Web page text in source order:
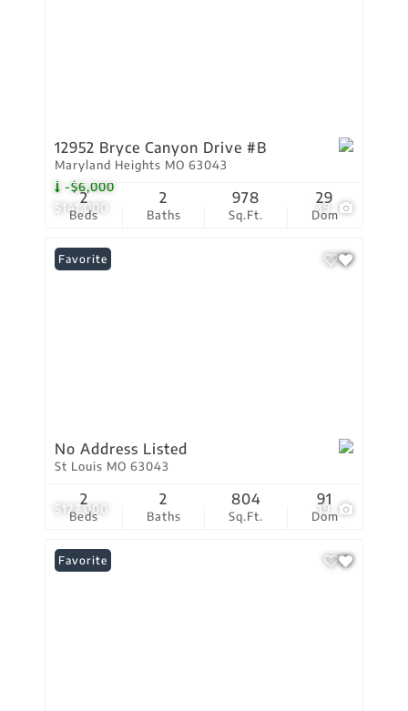
$141,000
-$6,000
39
12952 Bryce Canyon Drive #B
Maryland Heights MO 63043
Beds
2
Baths
2
Sq.Ft.
978
Dom
29
$127,000 19
Favorite
No Address Listed
St Louis MO 63043
Beds
2
Baths
2
Sq.Ft.
804
Dom
91
Favorite